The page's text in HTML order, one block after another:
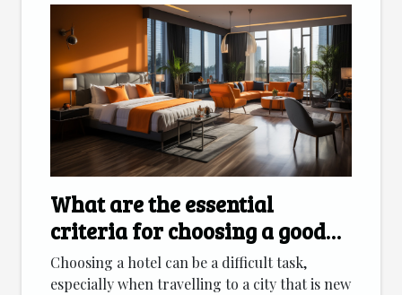
What are the essential
criteria for choosing a good
hotel ?
Choosing a hotel can be a difficult task,
especially when travelling to a city that is new